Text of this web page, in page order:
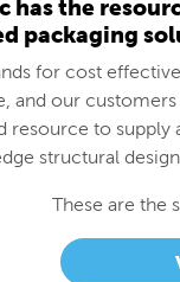
has the
packaging
for cost
and our
resource to
structural
These are the